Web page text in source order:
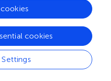
we used an untargeted
not make the
For instance,
by metabolites having a
cortisone or 19-Oic-
we cannot identify the
value, we assessed
cookies